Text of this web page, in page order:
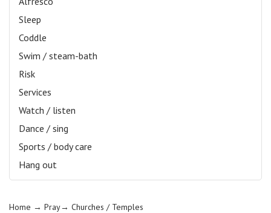
Sleep
Coddle
Swim / steam-bath
Risk
Services
Watch / listen
Dance / sing
Sports / body care
Hang out
Home → Pray→ Churches / Temples